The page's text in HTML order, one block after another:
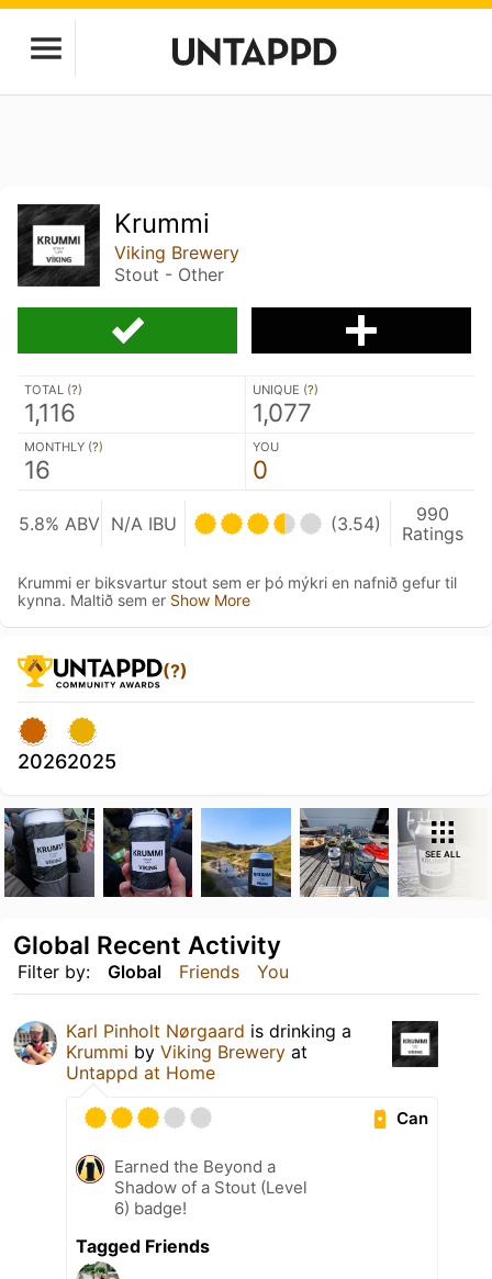
Krummi
Viking Brewery
Stout - Other
TOTAL (?)
1,116
UNIQUE (?)
1,077
MONTHLY (?)
16
YOU
0
5.8% ABV N/A IBU (3.54)
990
Ratings
Krummi er biksvartur stout sem er þó mýkri en nafnið gefur til
kynna. Maltið sem er Show More
(?)
20262025
SEE ALL
Filter by: Global Friends You
Global Recent Activity
Karl Pinholt Nørgaard is drinking a
Krummi by Viking Brewery at
Untappd at Home
Can
Earned the Beyond a
Shadow of a Stout (Level
6) badge!
Tagged Friends